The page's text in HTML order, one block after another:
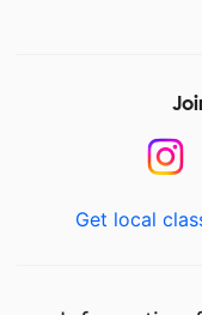
Get local